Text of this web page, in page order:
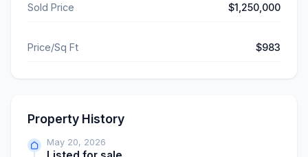
Sold Price $1,250,000
Price/Sq Ft $983
Property History
May 20, 2026